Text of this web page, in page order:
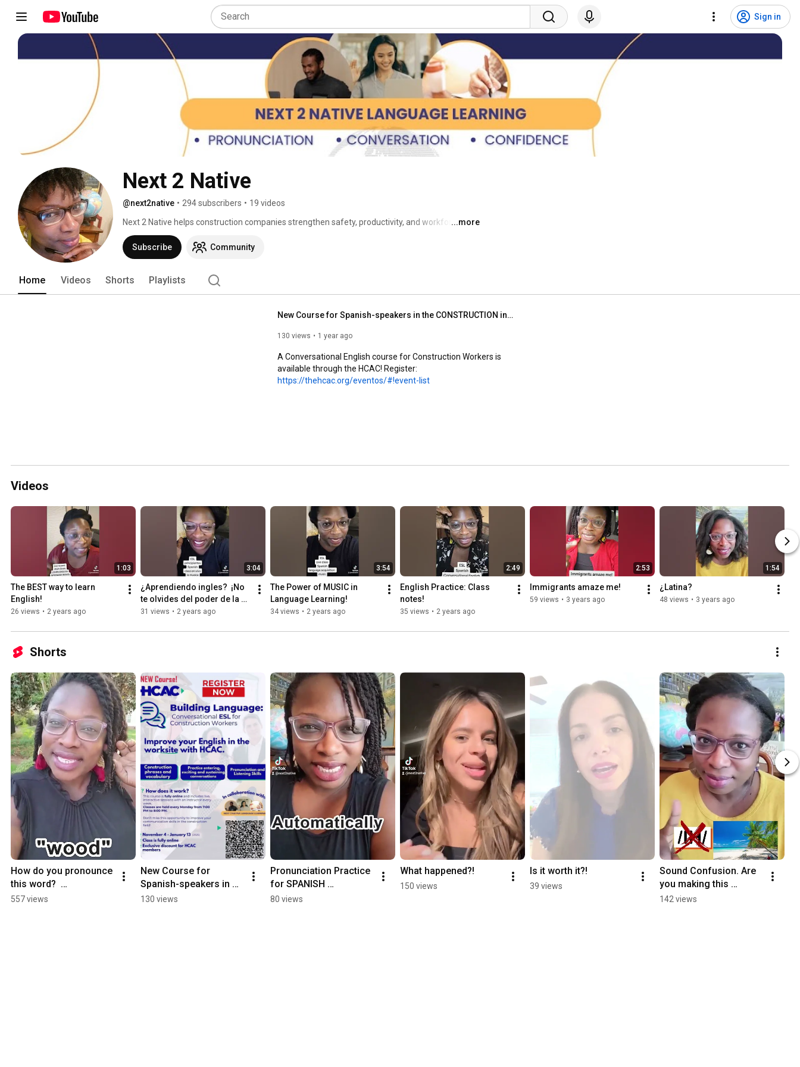
Sign in
@next2native • 294 subscribers • 19 videos
Next 2 Native helps construction companies strengthen safety, productivity, and workforce
communication across English and Spanish.
...more
Subscribe Community
Home Videos Shorts Playlists
New Course for Spanish-speakers in the CONSTRUCTION industry!
130 views 1 year ago
A Conversational English course for Construction Workers is
https://thehcac.org/eventos/#!event-list
Videos
1:03
The BEST way to learn
English!
26 views • 2 years ago
3:04
¿Aprendiendo ingles?  ¡No
te olvides del poder de la
música!
31 views • 2 years ago
3:54
The Power of MUSIC in
Language Learning!
34 views • 2 years ago
2:49
English Practice: Class
notes!
35 views • 2 years ago
2:53
Immigrants amaze me!
59 views • 3 years ago
1:54
¿Latina?
48 views • 3 years ago
Shorts
How do you pronounce
this word?
Pronunciation Practice!
557 views
New Course for
Spanish-speakers in
the CONSTRUCTION
130 views
Pronunciation Practice
for SPANISH
SPEAKERS!
80 views
What happened?!
150 views
Is it worth it?!
39 views
Sound Confusion. Are
you making this
mistake too?
142 views